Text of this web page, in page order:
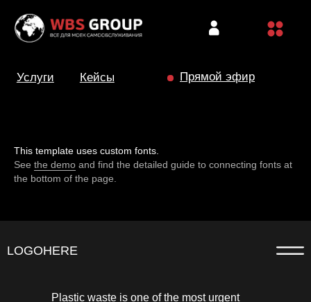
This template uses custom fonts.
See the demo and find the detailed guide to connecting fonts at
the bottom of the page.
LOGOHERE
Plastic waste is one of the most urgent